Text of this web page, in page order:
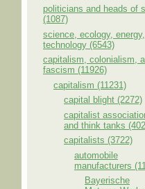
politicians and heads of
(1087)
science, ecology,
technology (6543)
capitalism, colonialism,
fascism (11926)
capitalism (11231)
capital blight (2272)
capitalist
and think tanks
capitalists (3722)
automobile
manufacturers
Bayerische